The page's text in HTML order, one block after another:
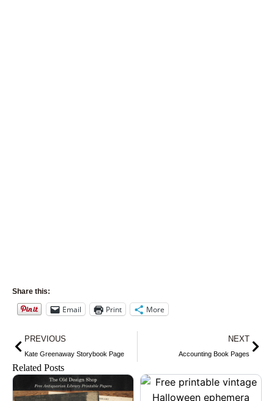
Share this:
Email Print More
Prev
PREVIOUS
Kate Greenaway Storybook Page
NEXT
Accounting Book Pages
Related Posts